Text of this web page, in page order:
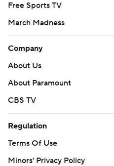
Free Sports TV
March Madness
Company
About Us
About Paramount
CBS TV
Regulation
Terms Of Use
Minors' Privacy Policy